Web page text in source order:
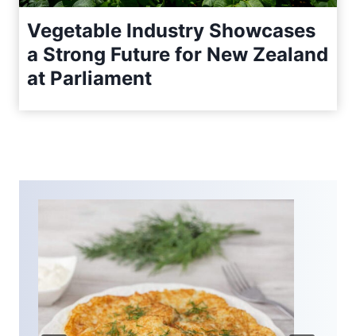
Vegetable Industry Showcases
a Strong Future for New Zealand
at Parliament